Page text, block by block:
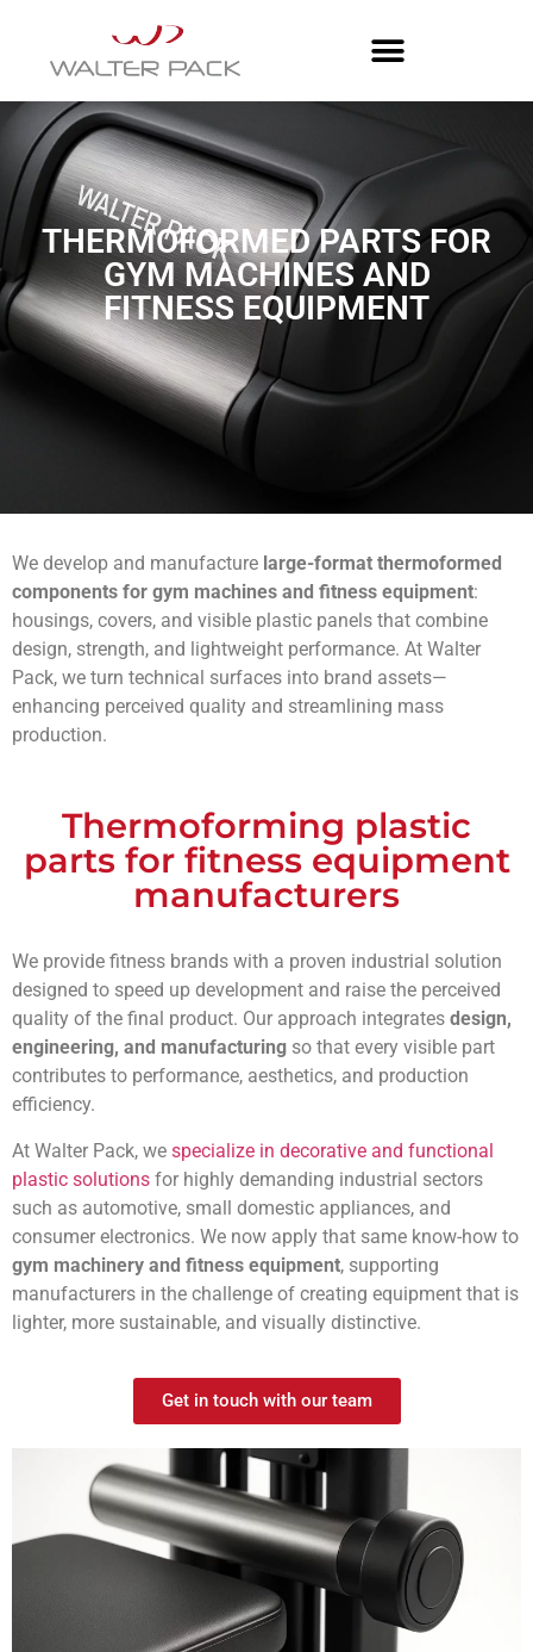
THERMOFORMED PARTS FOR
GYM MACHINES AND
FITNESS EQUIPMENT
We develop and manufacture large-format thermoformed
components for gym machines and fitness equipment:
housings, covers, and visible plastic panels that combine
design, strength, and lightweight performance. At Walter
Pack, we turn technical surfaces into brand assets—
enhancing perceived quality and streamlining mass
production.
Thermoforming plastic
parts for fitness equipment
manufacturers
We provide fitness brands with a proven industrial solution
designed to speed up development and raise the perceived
quality of the final product. Our approach integrates design,
engineering, and manufacturing so that every visible part
contributes to performance, aesthetics, and production
efficiency.
At Walter Pack, we specialize in decorative and functional
plastic solutions for highly demanding industrial sectors
such as automotive, small domestic appliances, and
consumer electronics. We now apply that same know-how to
gym machinery and fitness equipment, supporting
manufacturers in the challenge of creating equipment that is
lighter, more sustainable, and visually distinctive.
Get in touch with our team